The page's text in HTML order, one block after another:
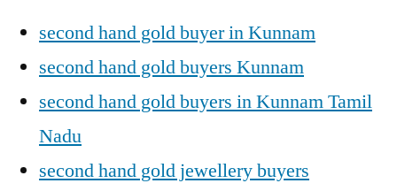
second hand gold buyer in Kunnam
second hand gold buyers Kunnam
second hand gold buyers in Kunnam Tamil
Nadu
second hand gold jewellery buyers